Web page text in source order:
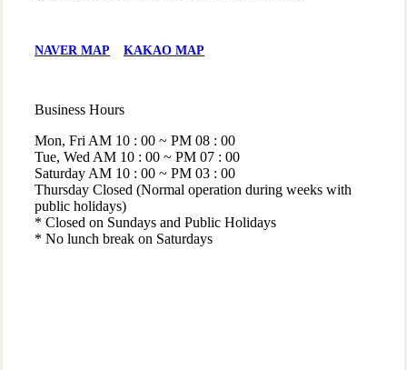
NAVER MAP KAKAO MAP
Business Hours
Mon, Fri AM 10 : 00 ~ PM 08 : 00
Tue, Wed AM 10 : 00 ~ PM 07 : 00
Saturday AM 10 : 00 ~ PM 03 : 00
Thursday Closed (Normal operation during weeks with
public holidays)
* Closed on Sundays and Public Holidays
* No lunch break on Saturdays